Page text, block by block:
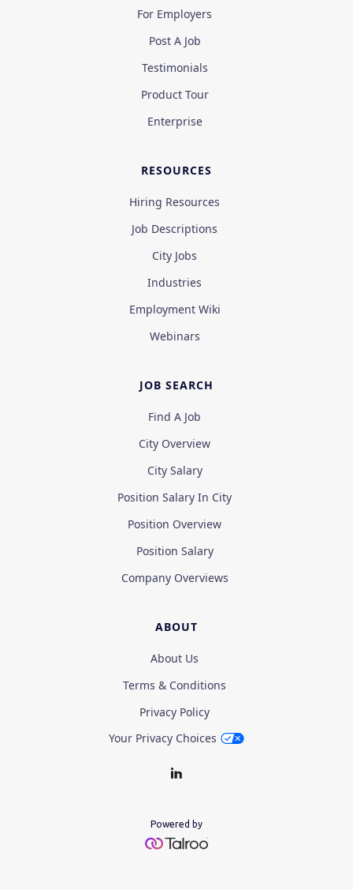
For Employers
Post A Job
Testimonials
Product Tour
Enterprise
RESOURCES
Hiring Resources
Job Descriptions
City Jobs
Industries
Employment Wiki
Webinars
JOB SEARCH
Find A Job
City Overview
City Salary
Position Salary In City
Position Overview
Position Salary
Company Overviews
ABOUT
About Us
Terms & Conditions
Privacy Policy
Your Privacy Choices
Powered by